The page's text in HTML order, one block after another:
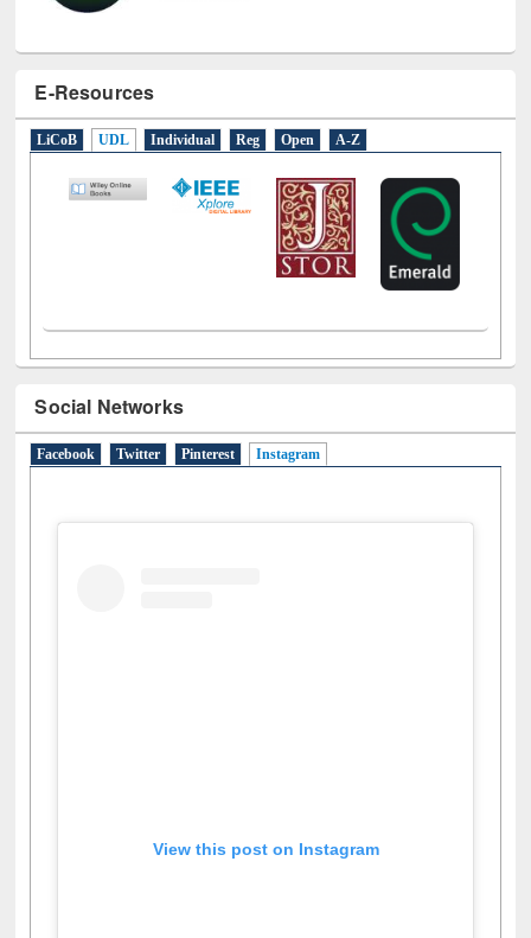
E-Resources
LiCoB UDL Individual Reg Open A-Z
Social Networks
Facebook Twitter Pinterest Instagram
View this post on Instagram